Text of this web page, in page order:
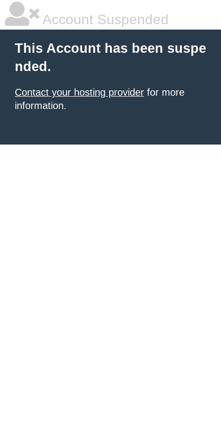
Account Suspended
This Account has been suspe
nded.
Contact your hosting provider for more
information.